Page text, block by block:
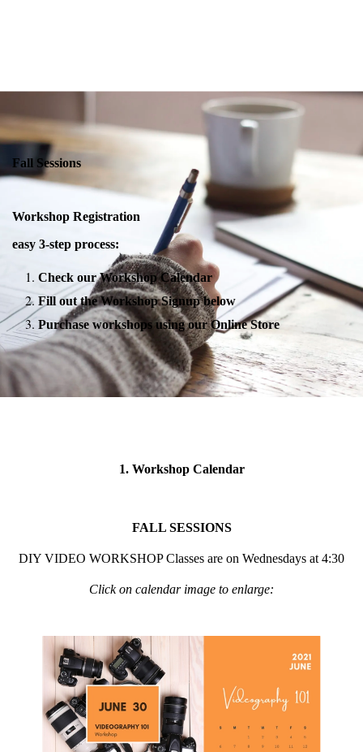
Fall Sessions
Workshop Registration
easy 3-step process:
Check our Workshop Calendar
Fill out the Workshop Signup below
Purchase workshops using our Online Store
1. Workshop Calendar
FALL SESSIONS
DIY VIDEO WORKSHOP Classes are on Wednesdays at 4:30
Click on calendar image to enlarge: